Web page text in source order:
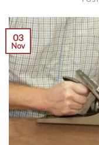
03
Nov